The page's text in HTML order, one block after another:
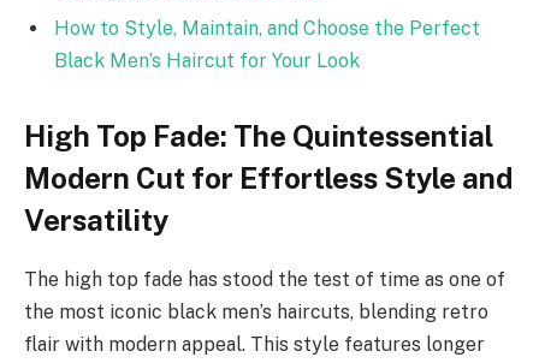
How to Style, Maintain, and Choose the Perfect
Black Men’s Haircut for Your Look
High Top Fade: The Quintessential
Modern Cut for Effortless Style and
Versatility
The high top fade has stood the test of time as one of
the most iconic black men’s haircuts, blending retro
flair with modern appeal. This style features longer